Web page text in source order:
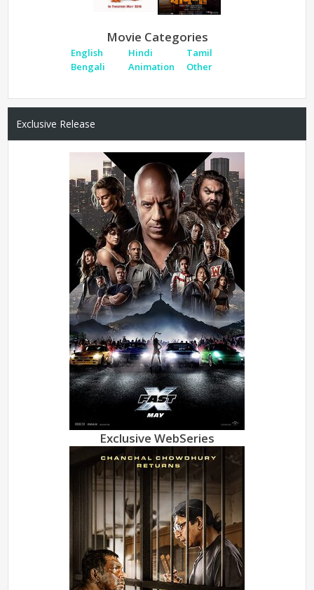
Movie Categories
English Hindi
Tamil
Bengali
Animation Other
Exclusive Release
Exclusive WebSeries